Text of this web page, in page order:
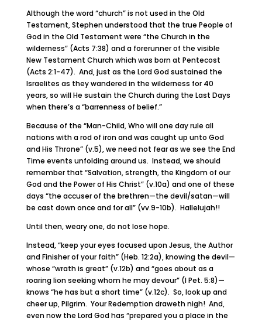
Although the word “church” is not used in the Old
Testament, Stephen understood that the true People of
God in the Old Testament were “the Church in the
wilderness” (Acts 7:38) and a forerunner of the visible
New Testament Church which was born at Pentecost
(Acts 2:1-47). And, just as the Lord God sustained the
Israelites as they wandered in the wilderness for 40
years, so will He sustain the Church during the Last Days
when there’s a “barrenness of belief.”
Because of the “Man-Child, Who will one day rule all
nations with a rod of iron and was caught up unto God
and His Throne” (v.5), we need not fear as we see the End
Time events unfolding around us. Instead, we should
remember that “Salvation, strength, the Kingdom of our
God and the Power of His Christ” (v.10a) and one of these
days “the accuser of the brethren—the devil/satan—will
be cast down once and for all” (vv.9-10b). Hallelujah!!
Until then, weary one, do not lose hope.
Instead, “keep your eyes focused upon Jesus, the Author
and Finisher of your faith” (Heb. 12:2a), knowing the devil—
whose “wrath is great” (v.12b) and “goes about as a
roaring lion seeking whom he may devour” (I Pet. 5:8)—
knows “he has but a short time” (v.12c). So, look up and
cheer up, Pilgrim. Your Redemption draweth nigh! And,
even now the Lord God has “prepared you a place in the